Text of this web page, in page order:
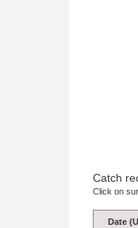
Catch
Click on
Date